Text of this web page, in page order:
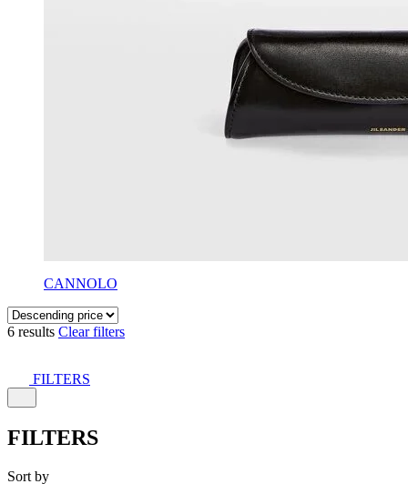
CANNOLO
6 results Clear filters
FILTERS
FILTERS
Sort by